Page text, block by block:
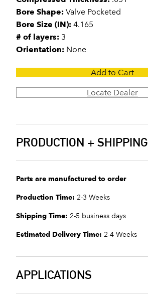
Bore Shape: Valve Pocketed
Bore Size (IN): 4.165
# of layers: 3
Orientation: None
Add to Cart
Locate Dealer
PRODUCTION + SHIPPING
Parts are manufactured to order
Production Time: 2-3 Weeks
Shipping Time: 2-5 business days
Estimated Delivery Time: 2-4 Weeks
APPLICATIONS